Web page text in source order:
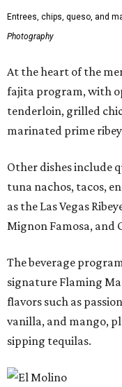
Entrees, chips, queso, and
Photography
At the heart of the
fajita program, with
tenderloin, grilled
marinated prime
Other dishes include
tuna nachos, tacos,
as the Las Vegas
Mignon Famosa, and
The beverage
signature Flaming
flavors such as
vanilla, and mango,
sipping tequilas.